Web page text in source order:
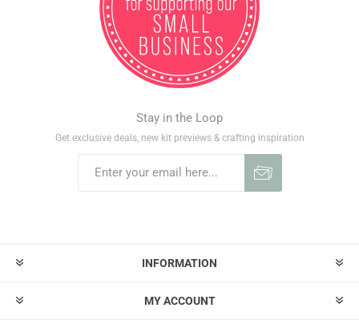
Stay in the Loop
Get exclusive deals, new kit previews & crafting inspiration
INFORMATION
MY ACCOUNT